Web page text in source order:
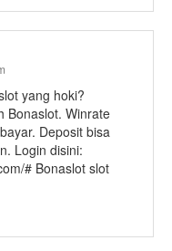
yang hoki?
Bonaslot. Winrate
Deposit bisa
Login disini:
# Bonaslot slot